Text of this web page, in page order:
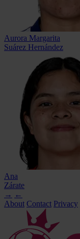
Aurora Margarita
Suárez Hernández
Ana
Zárate
→ ←
About Contact Privacy